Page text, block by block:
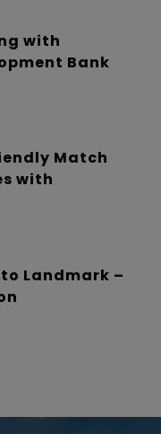
with
Bank
Match
with
Landmark –